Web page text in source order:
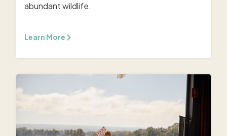
abundant wildlife.
Learn More